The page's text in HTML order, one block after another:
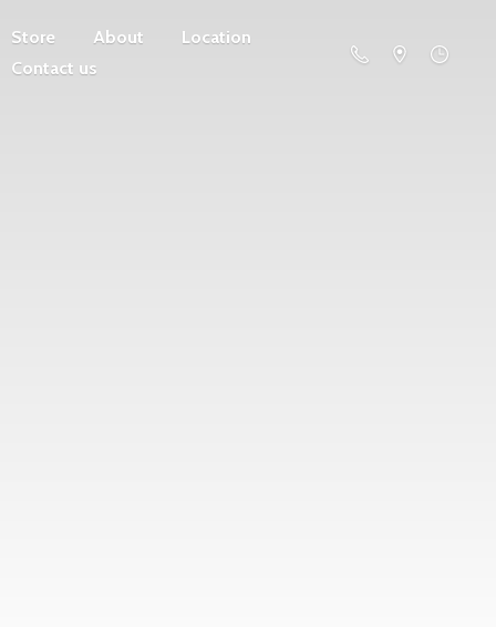
Store About
Location
Contact us